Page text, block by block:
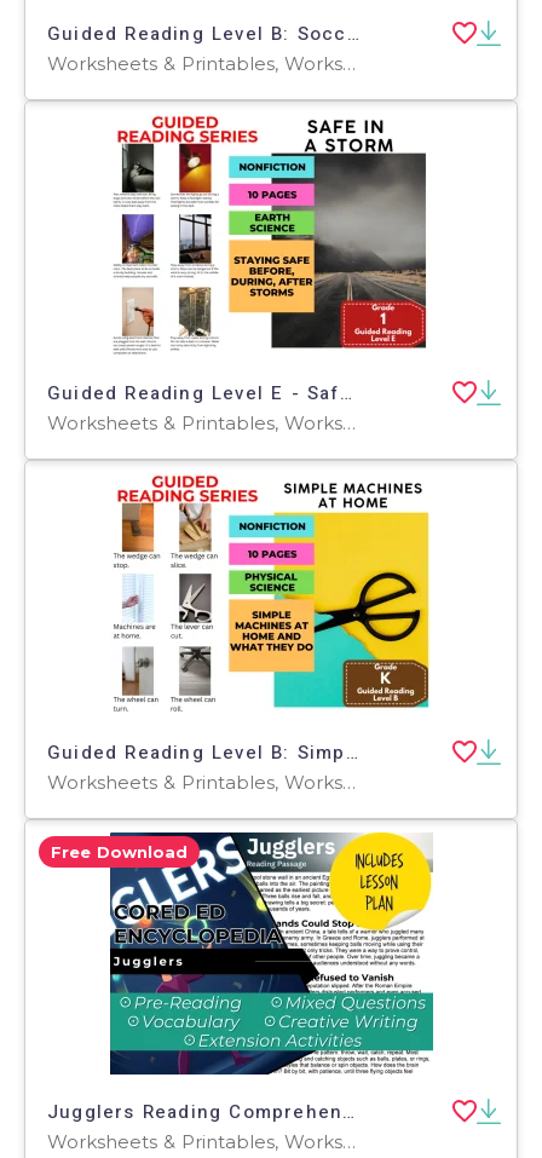
Guided Reading Level B: Soccer - The World's Game
Worksheets & Printables, Worksheets, Teacher Tools, Centers, Activities, Literacy Readers, Quizzes, Quizzes and Tests, Assessments
Guided Reading Level E - Safe in a Storm
Worksheets & Printables, Worksheets, Teacher Tools, Centers, Activities, Literacy Readers, Quizzes, Quizzes and Tests, Assessments
Guided Reading Level B: Simple Machines at Home
Worksheets & Printables, Worksheets, Teacher Tools, Centers, Activities, Literacy Readers, Quizzes, Quizzes and Tests, Assessments
Free Download
Jugglers Reading Comprehension Passage - Cored Ed Encyclopedia
Worksheets & Printables, Worksheets, Teacher Tools, Centers, Activities, Writing Prompts, Assessments, Quizzes and Tests, Quizzes, Lesson Plans